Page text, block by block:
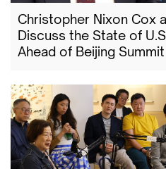
Christopher Nixon Cox
Discuss the State of
Ahead of Beijing Summit